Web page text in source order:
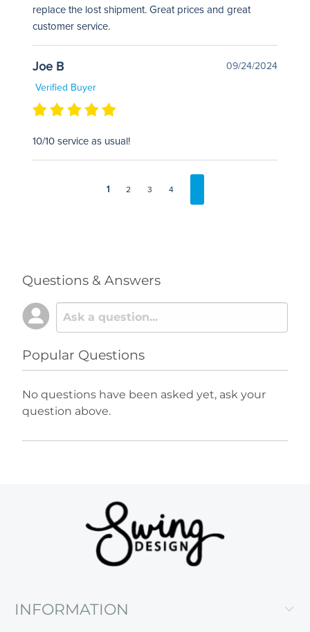
replace the lost shipment. Great prices and great
customer service.
Joe B
09/24/2024
Verified Buyer
10/10 service as usual!
1 2 3 4
Questions & Answers
Popular Questions
No questions have been asked yet, ask your
question above.
INFORMATION